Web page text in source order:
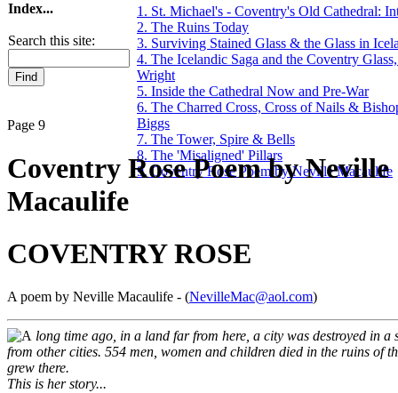
Index...
Search this site:
1. St. Michael's - Coventry's Old Cathedral:
2. The Ruins Today
3. Surviving Stained Glass & the Glass in
4. The Icelandic Saga and the Coventry
Wright
5. Inside the Cathedral Now and Pre-War
6. The Charred Cross, Cross of Nails &
Biggs
7. The Tower, Spire & Bells
8. The 'Misaligned' Pillars
9. Coventry Rose Poem by Neville Macaulife
Page 9
Coventry Rose Poem by Neville
Macaulife
COVENTRY ROSE
A poem by Neville Macaulife - (NevilleMac@aol.com)
long time ago, in a land far from here, a city was destroyed in a
from other cities. 554 men, women and children died in the ruins of
grew there.
This is her story...